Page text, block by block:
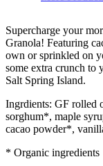
Supercharge your
Granola! Featuring
own or sprinkled on
some extra crunch to
Salt Spring Island.
Ingrdients: GF rolled
sorghum*, maple
cacao powder*,
* Organic ingredients